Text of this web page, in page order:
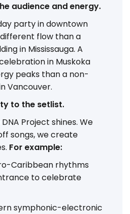
audience and energy.
party in downtown
flow than a
in Mississauga. A
in Muskoka
peaks than a non-
Vancouver.
to the setlist.
Project shines. We
songs, we create
For example:
Caribbean rhythms
to celebrate
symphonic-electronic